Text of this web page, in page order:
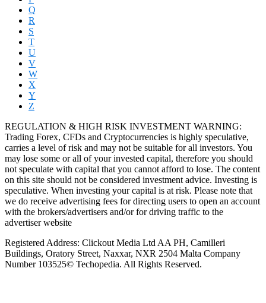
Q
R
S
T
U
V
W
X
Y
Z
REGULATION & HIGH RISK INVESTMENT WARNING:
Trading Forex, CFDs and Cryptocurrencies is highly speculative,
carries a level of risk and may not be suitable for all investors. You
may lose some or all of your invested capital, therefore you should
not speculate with capital that you cannot afford to lose. The content
on this site should not be considered investment advice. Investing is
speculative. When investing your capital is at risk. Please note that
we do receive advertising fees for directing users to open an account
with the brokers/advertisers and/or for driving traffic to the
advertiser website
Registered Address: Clickout Media Ltd AA PH, Camilleri
Buildings, Oratory Street, Naxxar, NXR 2504 Malta Company
Number 103525© Techopedia. All Rights Reserved.